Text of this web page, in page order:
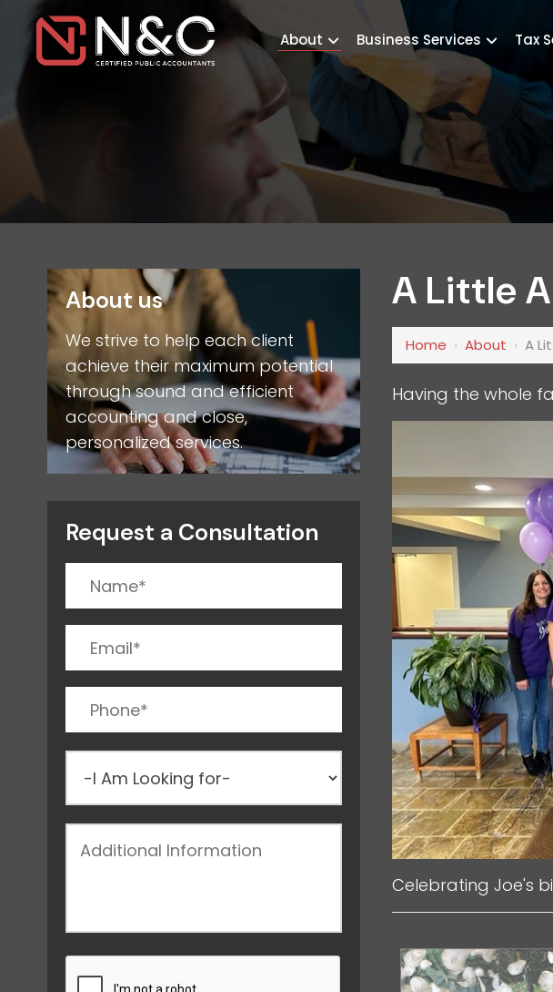
About Business Services Tax
A Little
Home › About › A
Having the whole
Celebrating Joe's
About us
We strive to help each client
achieve their maximum potential
through sound and efficient
accounting and close,
personalized services.
Request a Consultation